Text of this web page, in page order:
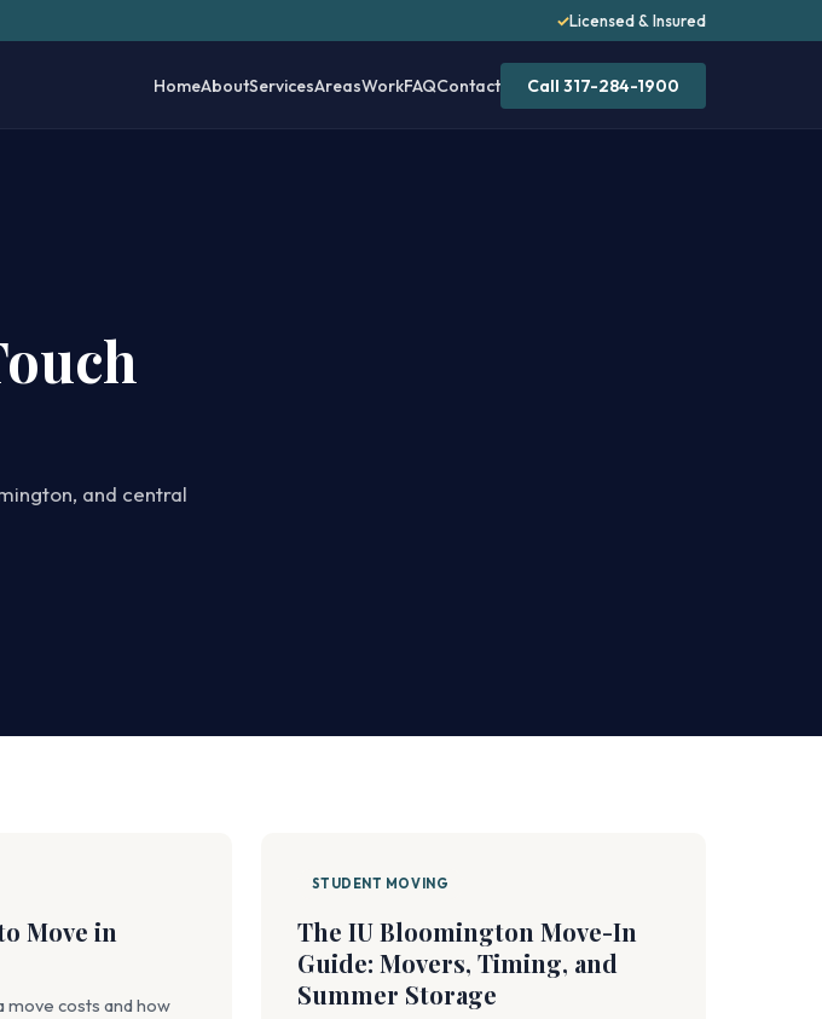
✓Licensed & Insured
HomeAboutServicesAreasWorkFAQContact Call 317-284-1900
and central
Move in
move costs and how
STUDENT MOVING
The IU Bloomington Move-In
Guide: Movers, Timing, and
Summer Storage